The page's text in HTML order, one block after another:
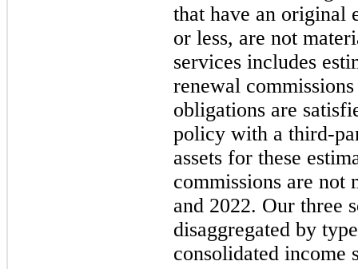
that have an original
or less, are not
services includes
renewal
obligations are
policy with a third-
assets for these
commissions are not
and 2022. Our three
disaggregated by
consolidated income